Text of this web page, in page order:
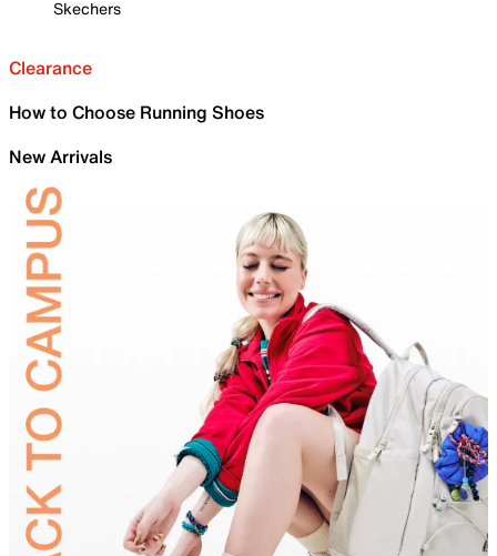
Skechers
Clearance
How to Choose Running Shoes
New Arrivals